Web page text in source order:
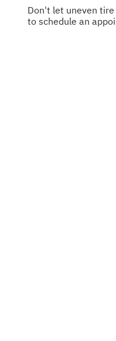
Don't let uneven
to schedule an